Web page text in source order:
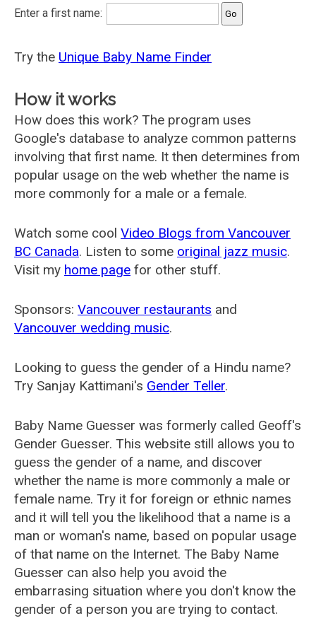
Enter a first name:
Try the Unique Baby Name Finder
How it works
How does this work? The program uses
Google's database to analyze common patterns
involving that first name. It then determines from
popular usage on the web whether the name is
more commonly for a male or a female.
Watch some cool Video Blogs from Vancouver
BC Canada. Listen to some original jazz music.
Visit my home page for other stuff.
Sponsors: Vancouver restaurants and
Vancouver wedding music.
Looking to guess the gender of a Hindu name?
Try Sanjay Kattimani's Gender Teller.
Baby Name Guesser was formerly called Geoff's
Gender Guesser. This website still allows you to
guess the gender of a name, and discover
whether the name is more commonly a male or
female name. Try it for foreign or ethnic names
and it will tell you the likelihood that a name is a
man or woman's name, based on popular usage
of that name on the Internet. The Baby Name
Guesser can also help you avoid the
embarrasing situation where you don't know the
gender of a person you are trying to contact.